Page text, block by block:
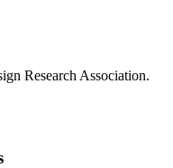
Research Association.